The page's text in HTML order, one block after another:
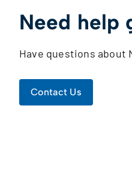
Need help
Have questions about
Contact Us